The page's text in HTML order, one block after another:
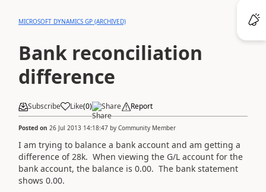
MICROSOFT DYNAMICS GP (ARCHIVED)
Bank reconciliation
difference
Subscribe Like(0) Share Report
Posted on 26 Jul 2013 14:18:47 by Community Member
I am trying to balance a bank account and am getting a
difference of 28k. When viewing the G/L account for the
bank account, the balance is 0.00. The bank statement
shows 0.00.